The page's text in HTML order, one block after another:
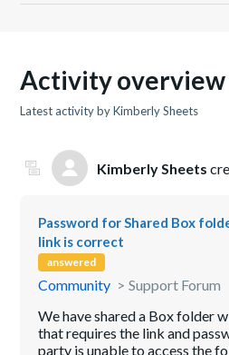
Activity overview
Latest activity by Kimberly Sheets
Kimberly Sheets
Password for Shared Box
link is correct
answered
Community
Support Forum
We have shared a Box folder
that requires the link and
party is unable to access the